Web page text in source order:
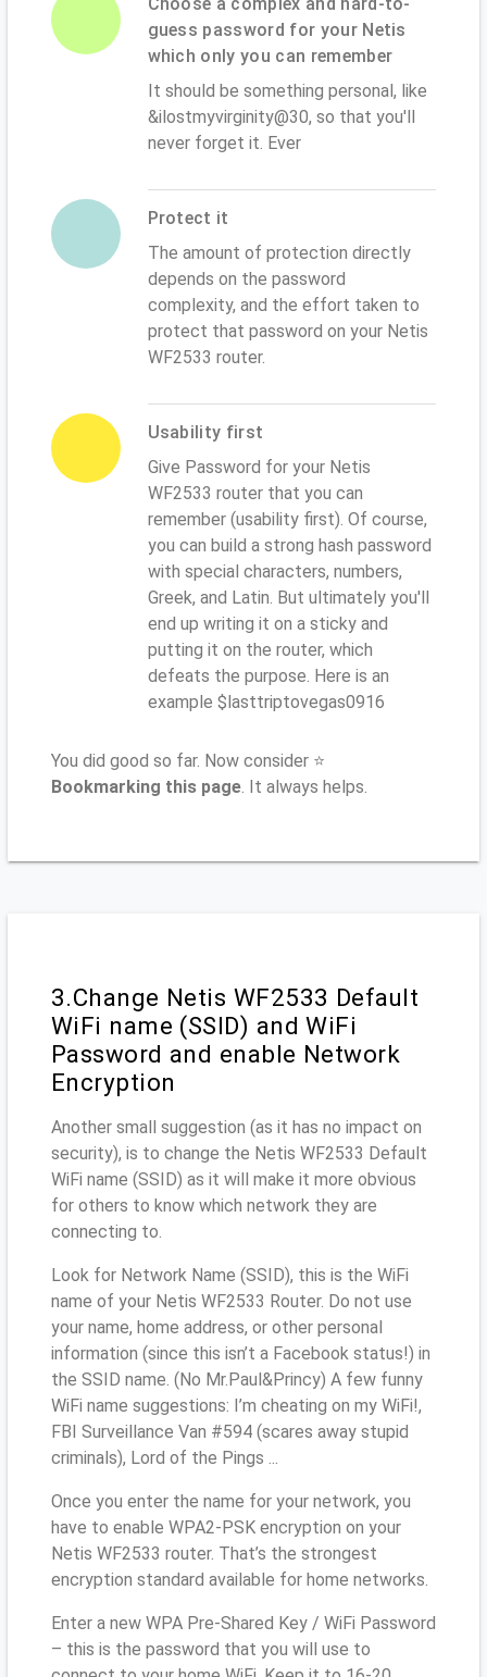
Choose a complex and hard-to-
guess password for your Netis
which only you can remember
It should be something personal, like
&ilostmyvirginity@30, so that you'll
never forget it. Ever
Protect it
The amount of protection directly
depends on the password
complexity, and the effort taken to
protect that password on your Netis
WF2533 router.
Usability first
Give Password for your Netis
WF2533 router that you can
remember (usability first). Of course,
you can build a strong hash password
with special characters, numbers,
Greek, and Latin. But ultimately you'll
end up writing it on a sticky and
putting it on the router, which
defeats the purpose. Here is an
example $lasttriptovegas0916
You did good so far. Now consider ⭐
Bookmarking this page. It always helps.
3.Change Netis WF2533 Default
WiFi name (SSID) and WiFi
Password and enable Network
Encryption
Another small suggestion (as it has no impact on
security), is to change the Netis WF2533 Default
WiFi name (SSID) as it will make it more obvious
for others to know which network they are
connecting to.
Look for Network Name (SSID), this is the WiFi
name of your Netis WF2533 Router. Do not use
your name, home address, or other personal
information (since this isn’t a Facebook status!) in
the SSID name. (No Mr.Paul&Princy) A few funny
WiFi name suggestions: I’m cheating on my WiFi!,
FBI Surveillance Van #594 (scares away stupid
criminals), Lord of the Pings ...
Once you enter the name for your network, you
have to enable WPA2-PSK encryption on your
Netis WF2533 router. That’s the strongest
encryption standard available for home networks.
Enter a new WPA Pre-Shared Key / WiFi Password
– this is the password that you will use to